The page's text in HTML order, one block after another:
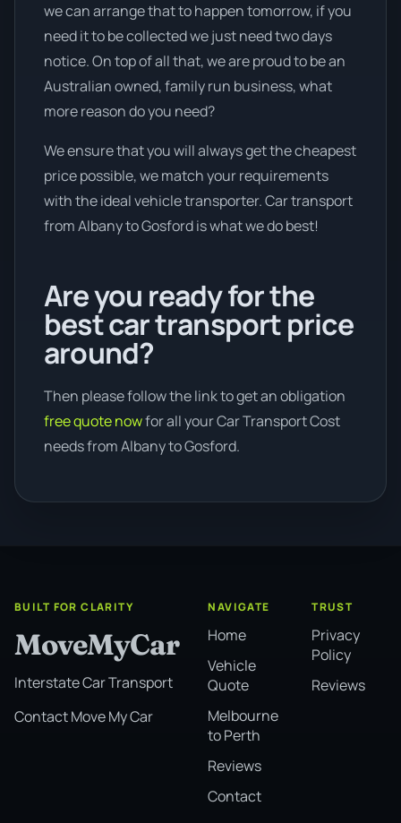
we can arrange that to happen tomorrow, if you
need it to be collected we just need two days
notice. On top of all that, we are proud to be an
Australian owned, family run business, what
more reason do you need?
We ensure that you will always get the cheapest
price possible, we match your requirements
with the ideal vehicle transporter. Car transport
from Albany to Gosford is what we do best!
Are you ready for the
best car transport price
around?
Then please follow the link to get an obligation
free quote nowfor all your Car Transport Cost
needs from Albany to Gosford.
BUILT FOR CLARITY
MoveMyCar
Interstate Car Transport
Contact Move My Car
NAVIGATE
Home
Vehicle
Quote
Melbourne
to Perth
Reviews
Contact
TRUST
Privacy
Policy
Reviews